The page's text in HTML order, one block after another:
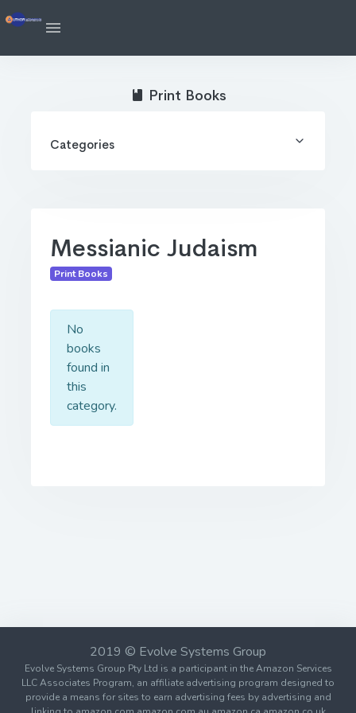
Messianic Judaism
Print Books
No
books
found in
this
category.
Print Books
Categories
2019 © Evolve Systems Group
Evolve Systems Group Pty Ltd is a participant in the Amazon Services
LLC Associates Program, an affiliate advertising program designed to
provide a means for sites to earn advertising fees by advertising and